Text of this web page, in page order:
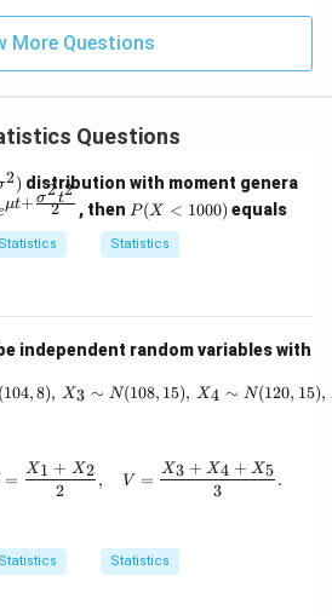
More Questions
Questions
2) distribution with moment genera
μt+ 2
σ2t2
, then P
(X
<
10
P (X < 1000) equals
Statistics Statistics
independent random variables with
X_1 \sim N(200, 8), \,
104,8), X3 ∼ N(108, 15), X4 ∼ N(120, 15),
U = \frac{X_1 +
=
2
X1 + X2 , V =
3
X3 + X4 + X5 .
Statistics Statistics